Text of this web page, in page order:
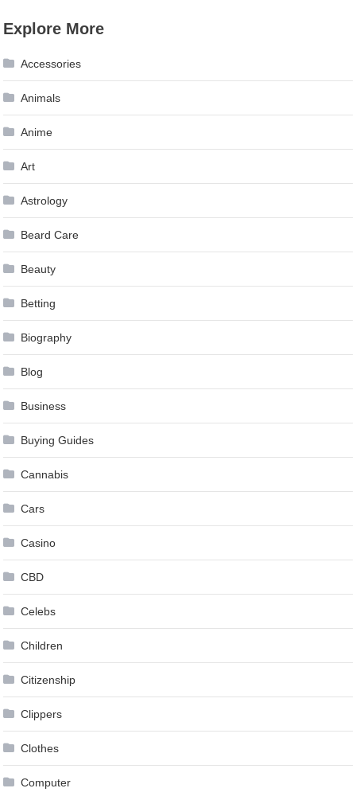
Explore More
Accessories
Animals
Anime
Art
Astrology
Beard Care
Beauty
Betting
Biography
Blog
Business
Buying Guides
Cannabis
Cars
Casino
CBD
Celebs
Children
Citizenship
Clippers
Clothes
Computer